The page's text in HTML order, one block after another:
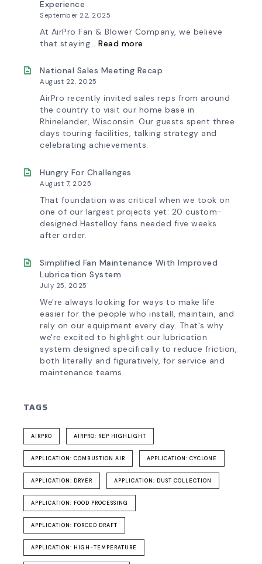
Experience
September 22, 2025
At AirPro Fan & Blower Company, we believe
that staying… Read more
Tomorrow:
Technology
is
Transforming
the
AirPro
Experience
National Sales Meeting Recap
August 22, 2025
AirPro recently invited sales reps from around
the country to visit our home base in
Rhinelander, Wisconsin. Our guests spent three
days touring facilities, talking strategy and
celebrating achievements.
Hungry For Challenges
August 7, 2025
That foundation was critical when we took on
one of our largest projects yet: 20 custom-
designed Hastelloy fans needed five weeks
after order.
Simplified Fan Maintenance With Improved
Lubrication System
July 25, 2025
We're always looking for ways to make life
easier for the people who install, maintain, and
rely on our equipment every day. That's why
we're excited to highlight our lubrication
system designed specifically to reduce friction,
both literally and figuratively, for service and
maintenance teams.
TAGS
AIRPRO AIRPRO: REP HIGHLIGHT
APPLICATION: COMBUSTION AIR APPLICATION: CYCLONE
APPLICATION: DRYER APPLICATION: DUST COLLECTION
APPLICATION: FOOD PROCESSING
APPLICATION: FORCED DRAFT
APPLICATION: HIGH-TEMPERATURE